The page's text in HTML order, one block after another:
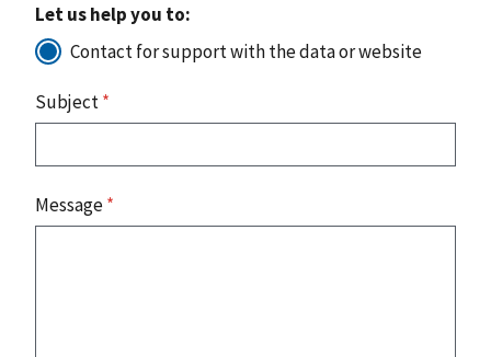
Let us help you to:
Contact for support with the data or website
Subject*
Message*